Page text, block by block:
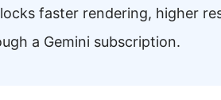
faster rendering, higher
a Gemini subscription.